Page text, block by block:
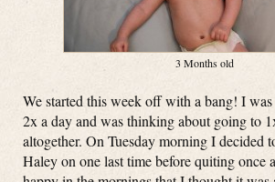
3 Months old
We started this week off with a bang! I
2x a day and was thinking about going to
altogether. On Tuesday morning I decided
Haley on one last time before quiting once